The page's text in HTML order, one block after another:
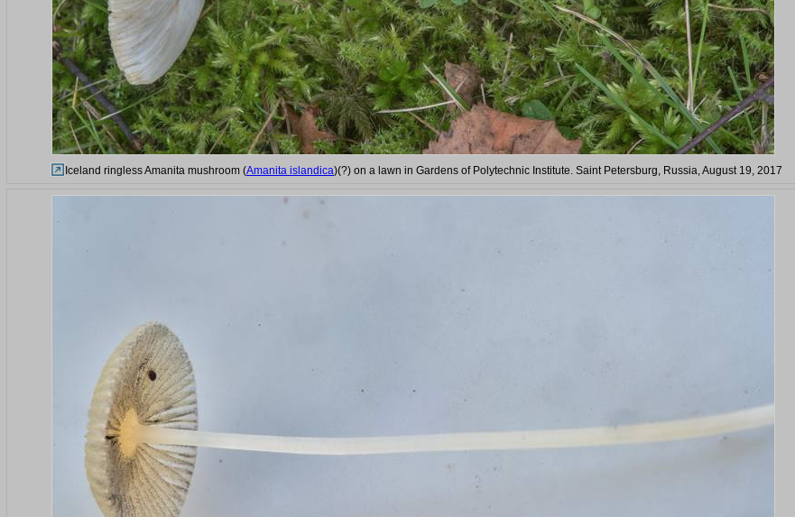
Iceland ringless Amanita mushroom (Amanita islandica)(?) on a lawn in Gardens of Polytechnic Institute. Saint Petersburg, Russia, August 19, 2017